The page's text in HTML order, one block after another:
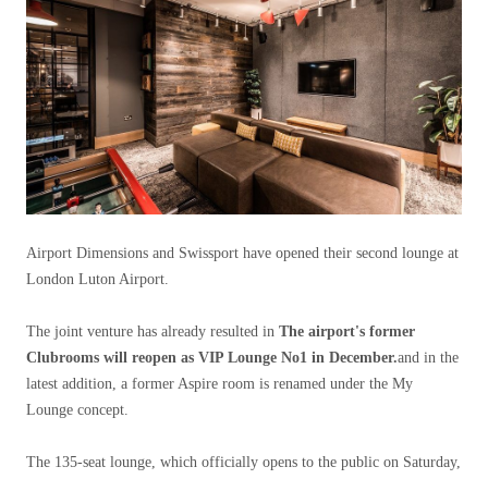
Airport Dimensions and Swissport have opened their second lounge at
London Luton Airport.
The joint venture has already resulted in The airport's former
Clubrooms will reopen as VIP Lounge No1 in December.and in the
latest addition, a former Aspire room is renamed under the My
Lounge concept.
The 135-seat lounge, which officially opens to the public on Saturday,